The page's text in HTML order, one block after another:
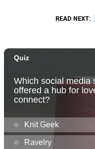
READ NEXT